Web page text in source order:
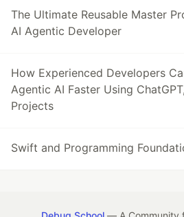
The Ultimate Reusable Master
AI Agentic Developer
How Experienced Developers
Agentic AI Faster Using
Projects
Swift and Programming